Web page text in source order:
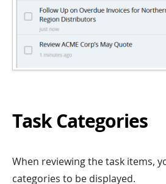
Task Categories
When reviewing the task items,
categories to be displayed.